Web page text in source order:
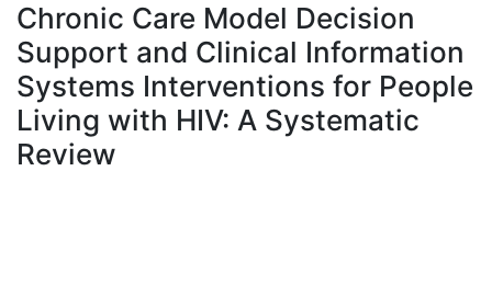
À propos
Chronic Care Model Decision
Support and Clinical Information
Systems Interventions for People
Living with HIV: A Systematic
Review